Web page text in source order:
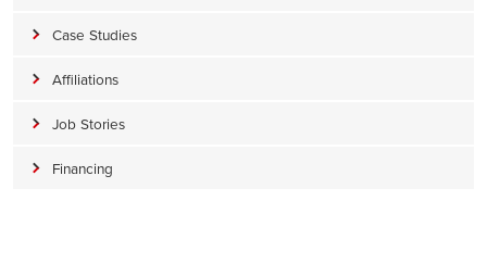
Case Studies
Affiliations
Job Stories
Financing